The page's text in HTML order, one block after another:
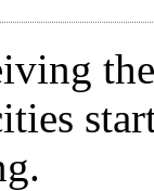
the